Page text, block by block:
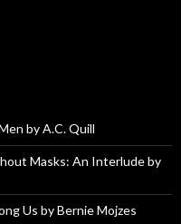
by A.C. Quill
Masks: An Interlude by
Us by Bernie Mojzes